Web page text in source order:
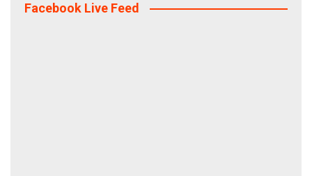
Facebook Live Feed